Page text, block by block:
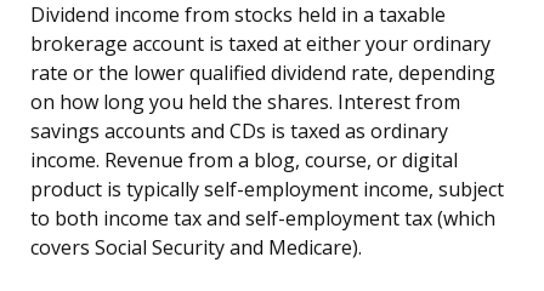
Dividend income from stocks held in a taxable
brokerage account is taxed at either your ordinary
rate or the lower qualified dividend rate, depending
on how long you held the shares. Interest from
savings accounts and CDs is taxed as ordinary
income. Revenue from a blog, course, or digital
product is typically self-employment income, subject
to both income tax and self-employment tax (which
covers Social Security and Medicare).